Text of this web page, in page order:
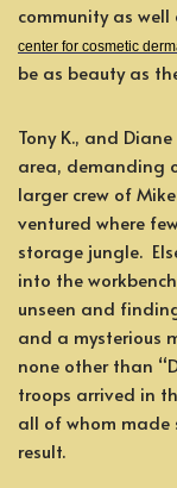
community as
center for cosmetic
be as beauty as
Tony K., and
area, demanding
larger crew of Mike
ventured where
storage jungle.
into the
unseen and
and a mysterious
none other than
troops arrived in
all of whom
result.